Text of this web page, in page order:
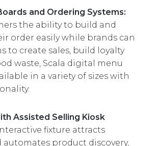
and Ordering Systems:
the ability to build and
order easily while brands can
to create sales, build loyalty
waste, Scala digital menu
in a variety of sizes with
Assisted Selling Kiosk
fixture attracts
automates product discovery,